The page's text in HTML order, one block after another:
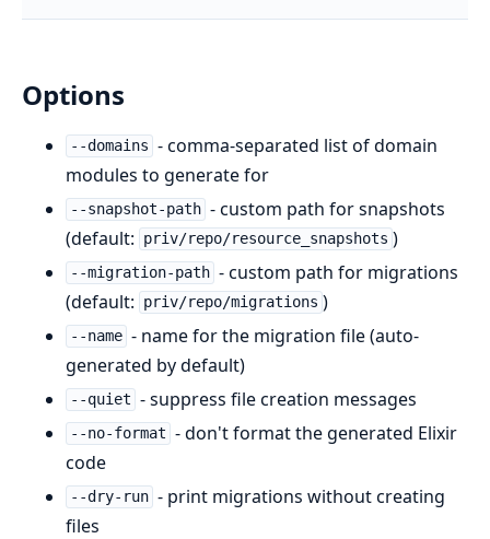
Options
--domains - comma-separated list of domain
modules to generate for
--snapshot-path - custom path for snapshots
(default:
priv/repo/resource_snapshots )
--migration-path - custom path for migrations
(default:
priv/repo/migrations )
--name - name for the migration file (auto-
generated by default)
--quiet - suppress file creation messages
--no-format - don't format the generated Elixir
code
--dry-run - print migrations without creating
files